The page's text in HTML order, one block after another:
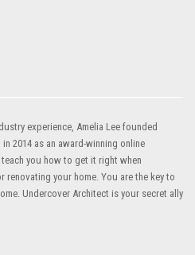
experience, Amelia Lee founded
2014 as an award-winning online
you how to get it right when
renovating your home. You are the key to
Undercover Architect is your secret ally